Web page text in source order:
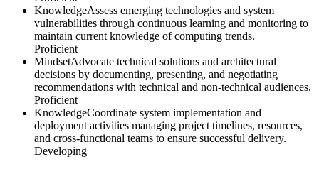
KnowledgeAssess emerging technologies and system
vulnerabilities through continuous learning and monitoring to
maintain current knowledge of computing trends.
Proficient
MindsetAdvocate technical solutions and architectural
decisions by documenting, presenting, and negotiating
recommendations with technical and non-technical audiences.
Proficient
KnowledgeCoordinate system implementation and
deployment activities managing project timelines, resources,
and cross-functional teams to ensure successful delivery.
Developing